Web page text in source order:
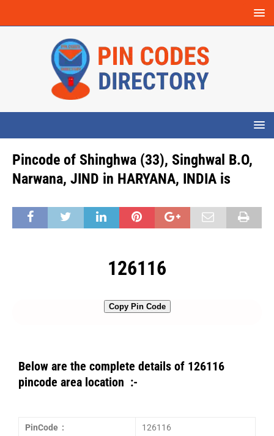
Pincode of Shinghwa (33), Singhwal B.O,
Narwana, JIND in HARYANA, INDIA is
126116
Copy Pin Code
Below are the complete details of 126116
pincode area location :-
PinCode : 126116